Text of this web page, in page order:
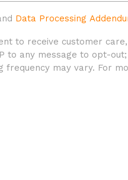
Data Processing
to receive customer
to any message to opt-
frequency may vary. For